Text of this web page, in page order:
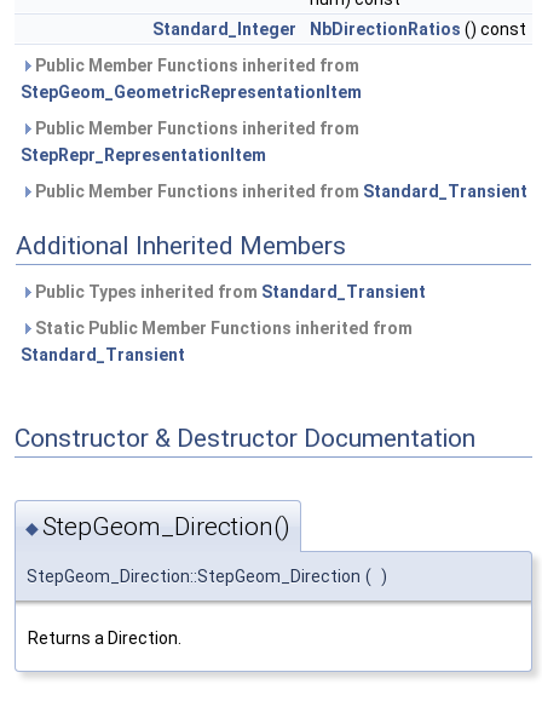
Standard_Integer
NbDirectionRatios () const
Public Member Functions inherited from
StepGeom_GeometricRepresentationItem
Public Member Functions inherited from
StepRepr_RepresentationItem
Public Member Functions inherited from Standard_Transient
Additional Inherited Members
Public Types inherited from Standard_Transient
Static Public Member Functions inherited from
Standard_Transient
Constructor & Destructor Documentation
◆StepGeom_Direction()
StepGeom_Direction::StepGeom_Direction ( )
Returns a Direction.